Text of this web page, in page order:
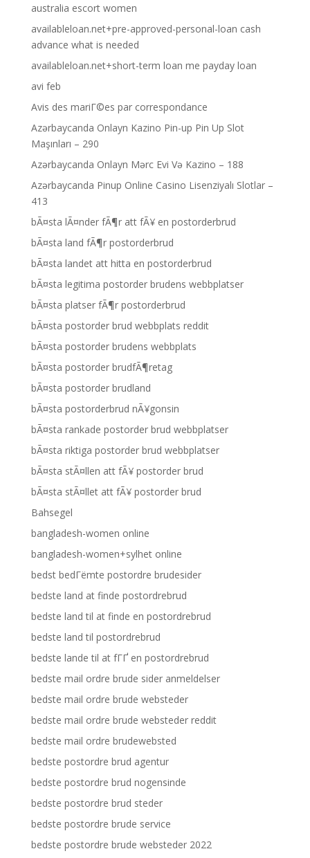
australia escort women
availableloan.net+pre-approved-personal-loan cash
advance what is needed
availableloan.net+short-term loan me payday loan
avi feb
Avis des mariГ©es par correspondance
Azərbaycanda Onlayn Kazino Pin-up Pin Up Slot
Maşınları – 290
Azərbaycanda Onlayn Mərc Evi Və Kazino – 188
Azərbaycanda Pinup Online Casino Lisenziyalı Slotlar –
413
bÃ¤sta lÃ¤nder fÃ¶r att fÃ¥ en postorderbrud
bÃ¤sta land fÃ¶r postorderbrud
bÃ¤sta landet att hitta en postorderbrud
bÃ¤sta legitima postorder brudens webbplatser
bÃ¤sta platser fÃ¶r postorderbrud
bÃ¤sta postorder brud webbplats reddit
bÃ¤sta postorder brudens webbplats
bÃ¤sta postorder brudfÃ¶retag
bÃ¤sta postorder brudland
bÃ¤sta postorderbrud nÃ¥gonsin
bÃ¤sta rankade postorder brud webbplatser
bÃ¤sta riktiga postorder brud webbplatser
bÃ¤sta stÃ¤llen att fÃ¥ postorder brud
bÃ¤sta stÃ¤llet att fÃ¥ postorder brud
Bahsegel
bangladesh-women online
bangladesh-women+sylhet online
bedst bedГёmte postordre brudesider
bedste land at finde postordrebrud
bedste land til at finde en postordrebrud
bedste land til postordrebrud
bedste lande til at fГҐ en postordrebrud
bedste mail ordre brude sider anmeldelser
bedste mail ordre brude websteder
bedste mail ordre brude websteder reddit
bedste mail ordre brudewebsted
bedste postordre brud agentur
bedste postordre brud nogensinde
bedste postordre brud steder
bedste postordre brude service
bedste postordre brude websteder 2022